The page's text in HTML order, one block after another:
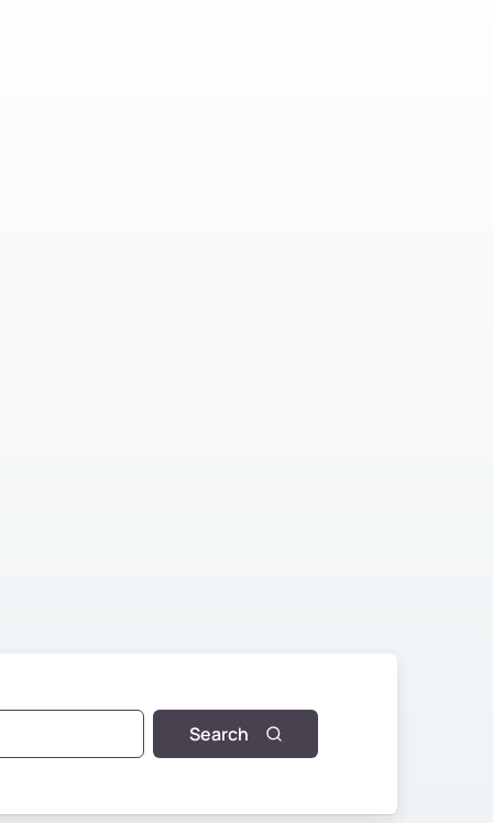
Search